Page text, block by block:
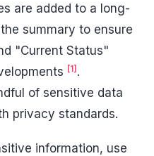
are added to a long-
summary to ensure
"Current Status"
[1] .
of sensitive data
privacy standards.
information, use